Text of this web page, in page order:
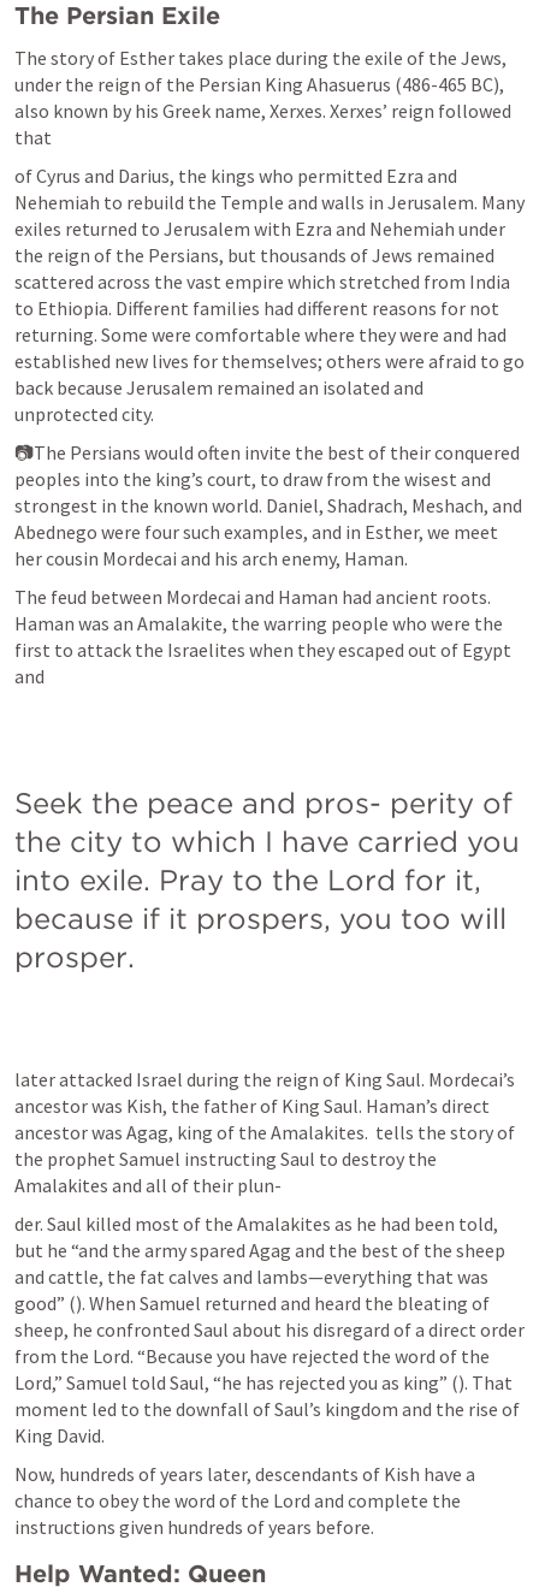
The Persian Exile
The story of Esther takes place during the exile of the Jews,
under the reign of the Persian King Ahasuerus (486-465 BC),
also known by his Greek name, Xerxes. Xerxes’ reign followed
that
of Cyrus and Darius, the kings who permitted Ezra and
Nehemiah to rebuild the Temple and walls in Jerusalem. Many
exiles returned to Jerusalem with Ezra and Nehemiah under
the reign of the Persians, but thousands of Jews remained
scattered across the vast empire which stretched from India
to Ethiopia. Different families had different reasons for not
returning. Some were comfortable where they were and had
established new lives for themselves; others were afraid to go
back because Jerusalem remained an isolated and
unprotected city.
📷The Persians would often invite the best of their conquered
peoples into the king’s court, to draw from the wisest and
strongest in the known world. Daniel, Shadrach, Meshach, and
Abednego were four such examples, and in Esther, we meet
her cousin Mordecai and his arch enemy, Haman.
The feud between Mordecai and Haman had ancient roots.
Haman was an Amalakite, the warring people who were the
first to attack the Israelites when they escaped out of Egypt
and
Seek the peace and pros- perity of
the city to which I have carried you
into exile. Pray to the Lord for it,
because if it prospers, you too will
prosper.
later attacked Israel during the reign of King Saul. Mordecai’s
ancestor was Kish, the father of King Saul. Haman’s direct
ancestor was Agag, king of the Amalakites. tells the story of
the prophet Samuel instructing Saul to destroy the
Amalakites and all of their plun-
der. Saul killed most of the Amalakites as he had been told,
but he “and the army spared Agag and the best of the sheep
and cattle, the fat calves and lambs—everything that was
good” (). When Samuel returned and heard the bleating of
sheep, he confronted Saul about his disregard of a direct order
from the Lord. “Because you have rejected the word of the
Lord,” Samuel told Saul, “he has rejected you as king” (). That
moment led to the downfall of Saul’s kingdom and the rise of
King David.
Now, hundreds of years later, descendants of Kish have a
chance to obey the word of the Lord and complete the
instructions given hundreds of years before.
Help Wanted: Queen